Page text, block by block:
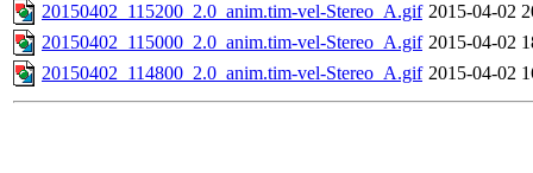
20150402_115200_2.0_anim.tim-vel-Stereo_A.gif 2015-04-02
20150402_115000_2.0_anim.tim-vel-Stereo_A.gif 2015-04-02
20150402_114800_2.0_anim.tim-vel-Stereo_A.gif 2015-04-02